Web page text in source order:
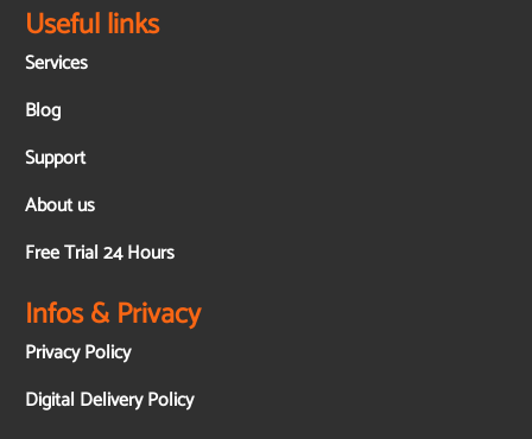
Useful links
Services
Blog
Support
About us
Free Trial 24 Hours
Infos & Privacy
Privacy Policy
Digital Delivery Policy